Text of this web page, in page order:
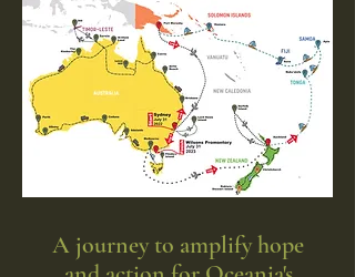
A journey to amplify hope